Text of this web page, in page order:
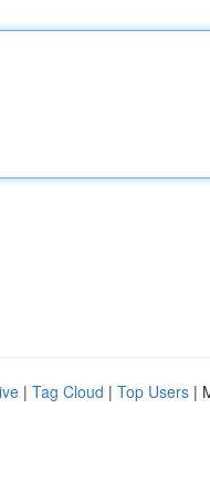
| Tag Cloud | Top Users |